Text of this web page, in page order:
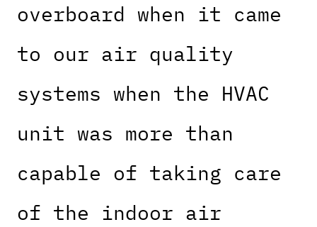
overboard when it came
to our air quality
systems when the HVAC
unit was more than
capable of taking care
of the indoor air